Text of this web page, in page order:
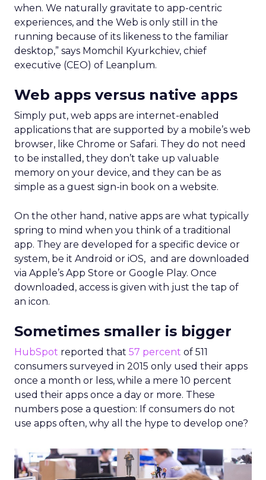
when. We naturally gravitate to app-centric
experiences, and the Web is only still in the
running because of its likeness to the familiar
desktop,” says Momchil Kyurkchiev, chief
executive (CEO) of Leanplum.
Web apps versus native apps
Simply put, web apps are internet-enabled
applications that are supported by a mobile’s web
browser, like Chrome or Safari. They do not need
to be installed, they don’t take up valuable
memory on your device, and they can be as
simple as a guest sign-in book on a website.
On the other hand, native apps are what typically
spring to mind when you think of a traditional
app. They are developed for a specific device or
system, be it Android or iOS, and are downloaded
via Apple’s App Store or Google Play. Once
downloaded, access is given with just the tap of
an icon.
Sometimes smaller is bigger
HubSpot reported that 57 percent of 511
consumers surveyed in 2015 only used their apps
once a month or less, while a mere 10 percent
used their apps once a day or more. These
numbers pose a question: If consumers do not
use apps often, why all the hype to develop one?